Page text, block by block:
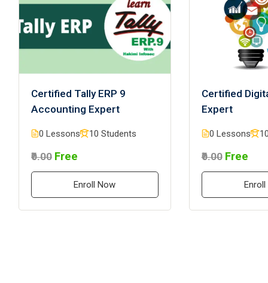
Certified Tally ERP 9
Accounting Expert
0 Lessons 10 Students
₹0.00 Free
Enroll Now
Certified
Expert
0 Lessons
₹0.00 Free